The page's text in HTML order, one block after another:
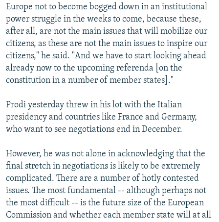
Europe not to become bogged down in an institutional
power struggle in the weeks to come, because these,
after all, are not the main issues that will mobilize our
citizens, as these are not the main issues to inspire our
citizens," he said. "And we have to start looking ahead
already now to the upcoming referenda [on the
constitution in a number of member states]."
Prodi yesterday threw in his lot with the Italian
presidency and countries like France and Germany,
who want to see negotiations end in December.
However, he was not alone in acknowledging that the
final stretch in negotiations is likely to be extremely
complicated. There are a number of hotly contested
issues. The most fundamental -- although perhaps not
the most difficult -- is the future size of the European
Commission and whether each member state will at all